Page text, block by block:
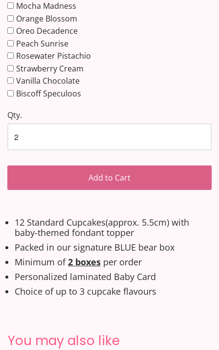
Mocha Madness
Orange Blossom
Oreo Decadence
Peach Sunrise
Rosewater Pistachio
Strawberry Cream
Vanilla Chocolate
Biscoff Speculoos
Qty.
Add to Cart
12 Standard Cupcakes(approx. 5.5cm) with
baby-themed fondant topper
Packed in our signature BLUE bear box
Minimum of2 boxes per order
Personalized laminated Baby Card
Choice of up to 3 cupcake flavours
You may also like